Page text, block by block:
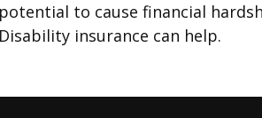
potential to cause financial
Disability insurance can help.